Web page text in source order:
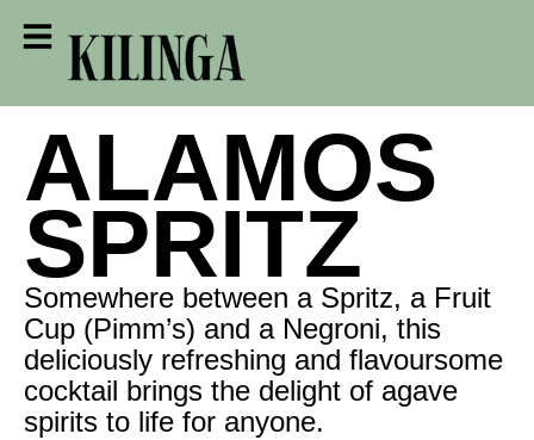
ALAMOS
SPRITZ
Somewhere between a Spritz, a Fruit
Cup (Pimm’s) and a Negroni, this
deliciously refreshing and flavoursome
cocktail brings the delight of agave
spirits to life for anyone.